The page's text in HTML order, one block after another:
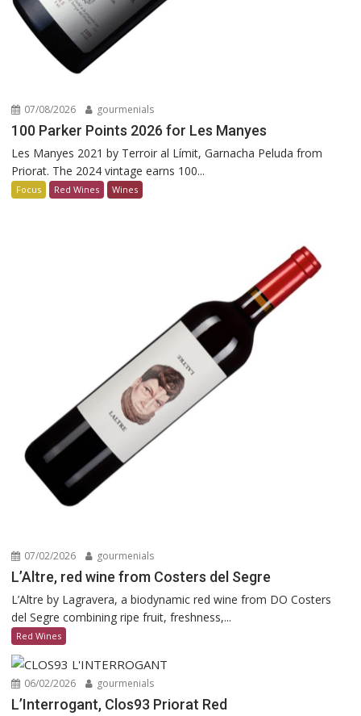
07/08/2026 gourmenials
100 Parker Points 2026 for Les Manyes
Les Manyes 2021 by Terroir al Límit, Garnacha Peluda from
Priorat. The 2024 vintage earns 100...
Focus Red Wines Wines
07/02/2026 gourmenials
L’Altre, red wine from Costers del Segre
L’Altre by Lagravera, a biodynamic red wine from DO Costers
del Segre combining ripe fruit, freshness,...
Red Wines
06/02/2026 gourmenials
L’Interrogant, Clos93 Priorat Red